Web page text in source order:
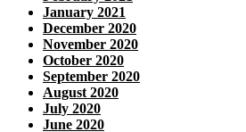
January 2021
December 2020
November 2020
October 2020
September 2020
August 2020
July 2020
June 2020